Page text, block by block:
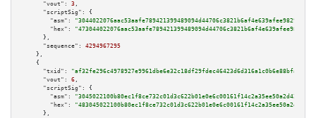
"vout":
3 ,
"scriptSig":
{
"asm":
"hex":
      },
"sequence":
4294967295
    },
    {
"txid":
"af32fe296c4978927e9961dbe6e32c18df29fdec46423d6d316a1c0b6e88bfa5"
"vout":
6 ,
"scriptSig":
{
"asm":
"hex":
      },